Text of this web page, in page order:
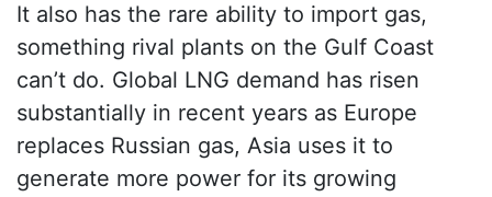
It also has the rare ability to import gas,
something rival plants on the Gulf Coast
can’t do. Global LNG demand has risen
substantially in recent years as Europe
replaces Russian gas, Asia uses it to
generate more power for its growing